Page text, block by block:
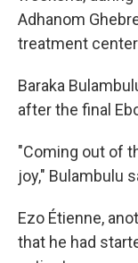
Adhanom
treatment
Baraka
after the final
"Coming out of
joy," Bulambulu
Ezo Étienne,
that he had